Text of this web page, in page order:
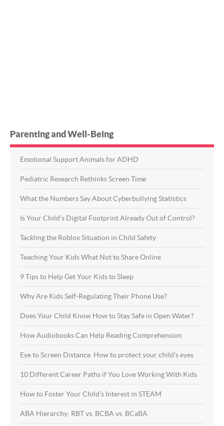
Parenting and Well-Being
Emotional Support Animals for ADHD
Pediatric Research Rethinks Screen Time
What the Numbers Say About Cyberbullying Statistics
Is Your Child’s Digital Footprint Already Out of Control?
Tackling the Roblox Situation in Child Safety
Teaching Your Kids What Not to Share Online
9 Tips to Help Get Your Kids to Sleep
Why Are Kids Self-Regulating Their Phone Use?
Does Your Child Know How to Stay Safe in Open Water?
How Audiobooks Can Help Reading Comprehension
Eye to Screen Distance. How to protect your child’s eyes
10 Different Career Paths if You Love Working With Kids
How to Foster Your Child’s Interest in STEAM
ABA Hierarchy: RBT vs. BCBA vs. BCaBA